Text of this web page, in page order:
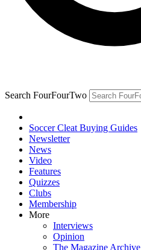
Search FourFourTwo
Soccer Cleat Buying Guides
Newsletter
News
Video
Features
Quizzes
Clubs
Membership
More
Interviews
Opinion
The Magazine Archive